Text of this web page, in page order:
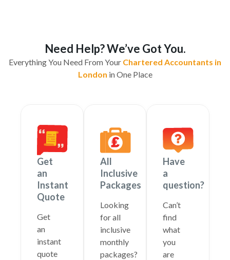
Need Help? We’ve Got You.
Everything You Need From Your Chartered Accountants in
London in One Place
Get
an
Instant
Quote
Get
an
instant
quote
All
Inclusive
Packages
Looking
for all
inclusive
monthly
packages?
Have
a
question?
Can’t
find
what
you
are